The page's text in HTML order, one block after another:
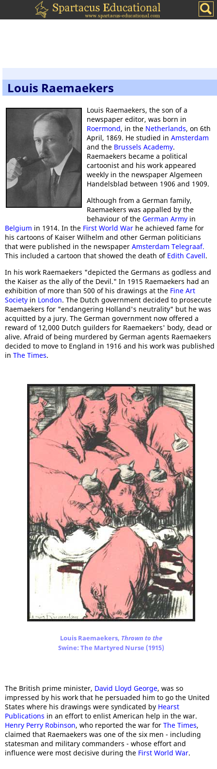
Louis Raemaekers
Louis Raemaekers, the son of a
newspaper editor, was born in
Roermond, in the Netherlands, on 6th
April, 1869. He studied in Amsterdam
and the Brussels Academy.
Raemaekers became a political
cartoonist and his work appeared
weekly in the newspaper Algemeen
Handelsblad between 1906 and 1909.
Although from a German family,
Raemaekers was appalled by the
behaviour of the German Armyin
Belgium in 1914. In the First World War he achieved fame for
his cartoons of Kaiser Wilhelm and other German politicians
that were published in the newspaper Amsterdam Telegraaf.
This included a cartoon that showed the death of Edith Cavell.
In his work Raemaekers "depicted the Germans as godless and
the Kaiser as the ally of the Devil." In 1915 Raemaekers had an
exhibition of more than 500 of his drawings at the Fine Art
Society in London. The Dutch government decided to prosecute
Raemaekers for "endangering Holland's neutrality" but he was
acquitted by a jury. The German government now offered a
reward of 12,000 Dutch guilders for Raemaekers' body, dead or
alive. Afraid of being murdered by German agents Raemaekers
decided to move to England in 1916 and his work was published
in The Times.
Louis Raemaekers, Thrown to the
Swine: The Martyred Nurse (1915)
The British prime minister, David Lloyd George, was so
impressed by his work that he persuaded him to go the United
States where his drawings were syndicated by Hearst
Publications in an effort to enlist American help in the war.
Henry Perry Robinson, who reported the war for The Times,
claimed that Raemaekers was one of the six men - including
statesman and military commanders - whose effort and
influence were most decisive during the First World War.